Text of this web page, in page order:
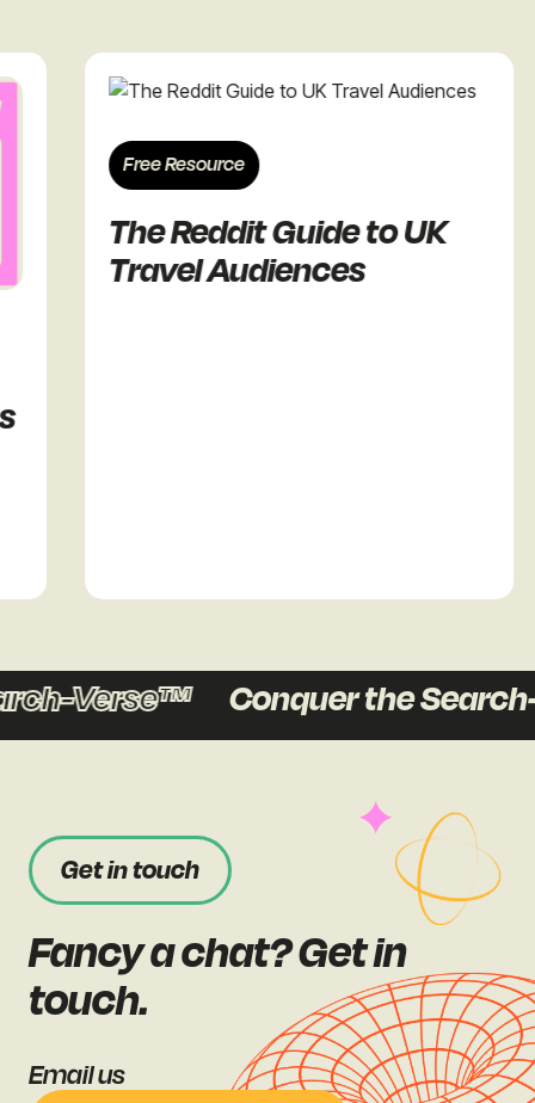
Free Resource
The Reddit Guide to UK
Travel Audiences
Verse™ Conquer the Search-
Get in touch
Fancy a chat? Get in
touch.
Email us